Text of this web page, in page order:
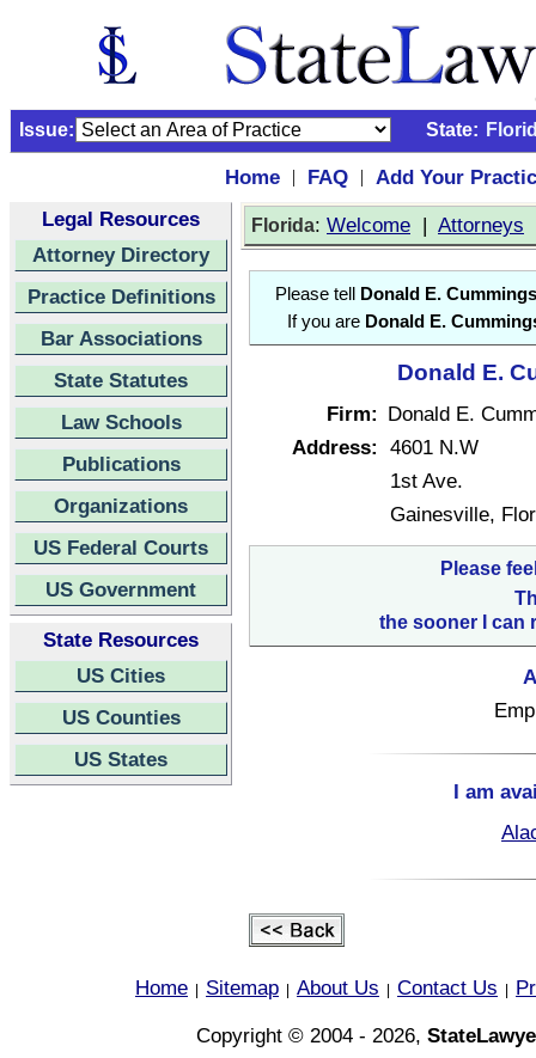
Issue: State:
Home | FAQ |
Add Your
Legal Resources
Attorney Directory
Practice Definitions
Bar Associations
State Statutes
Law Schools
Publications
Organizations
US Federal Courts
US Government
State Resources
US Cities
US Counties
US States
Florida: Welcome | Attorneys
Please tell
Donald E. Cummings
If you are Donald E.
Donald E.
Firm: Donald E.
Address: 4601 N.W
1st Ave.
Gainesville,
Please
the sooner I can
I am
Home Sitemap About Us Contact Us
Copyright © 2004 - 2026,